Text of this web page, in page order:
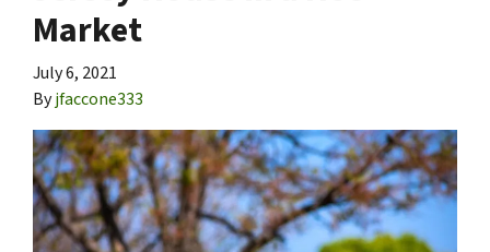
Market
July 6, 2021
Byjfaccone333